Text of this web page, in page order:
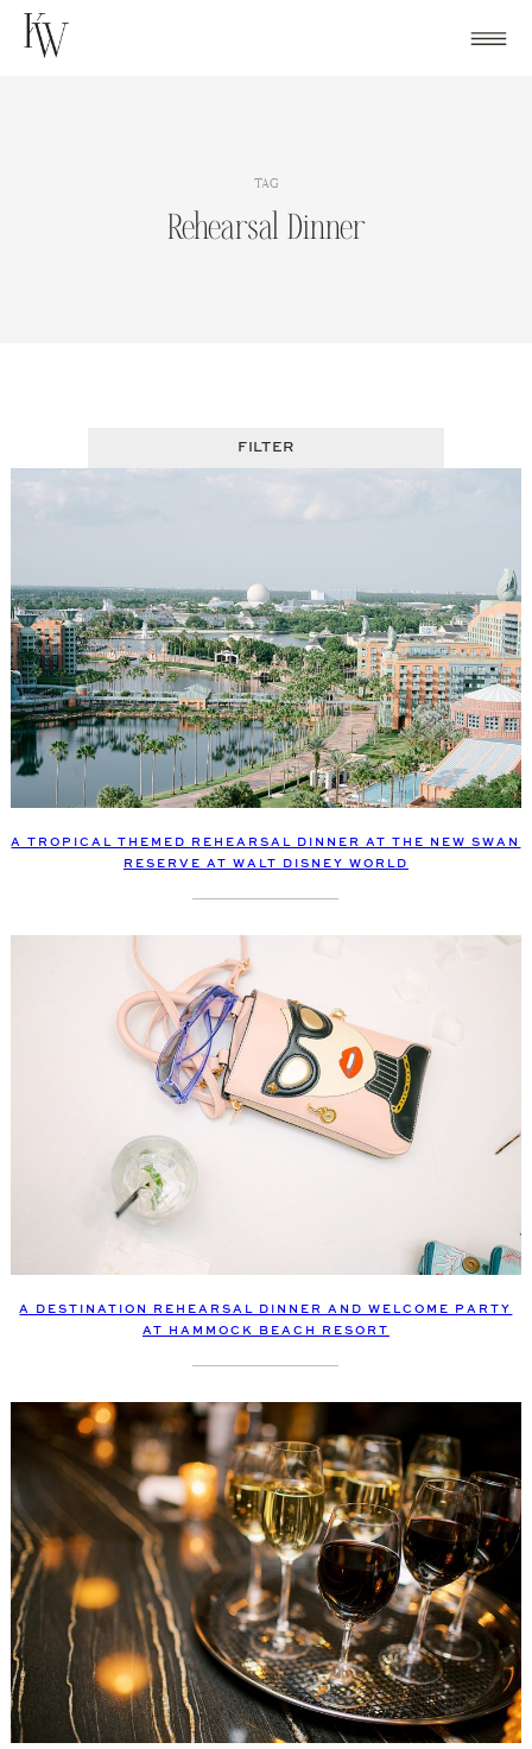
Skip
TAG
Rehearsal Dinner
FILTER
A TROPICAL THEMED REHEARSAL DINNER AT THE NEW SWAN
RESERVE AT WALT DISNEY WORLD
A DESTINATION REHEARSAL DINNER AND WELCOME PARTY
AT HAMMOCK BEACH RESORT